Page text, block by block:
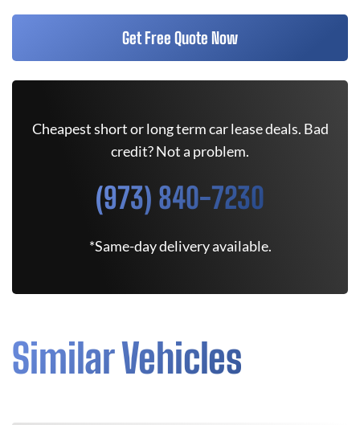
Get Free Quote Now
Cheapest short or long term car lease deals. Bad
credit? Not a problem.
(973) 840-7230
*Same-day delivery available.
Similar Vehicles